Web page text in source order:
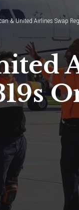
& United Airlines Swap